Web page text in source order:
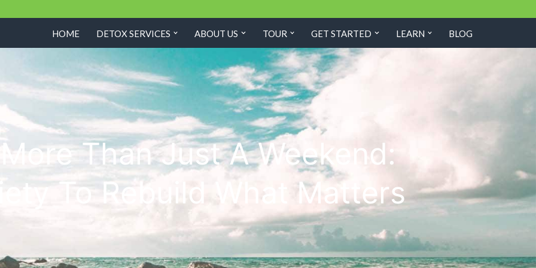
HOME DETOX SERVICES ABOUT US TOUR GET STARTED LEARN BLOG
Than Just A Weekend:
To Rebuild What Matters